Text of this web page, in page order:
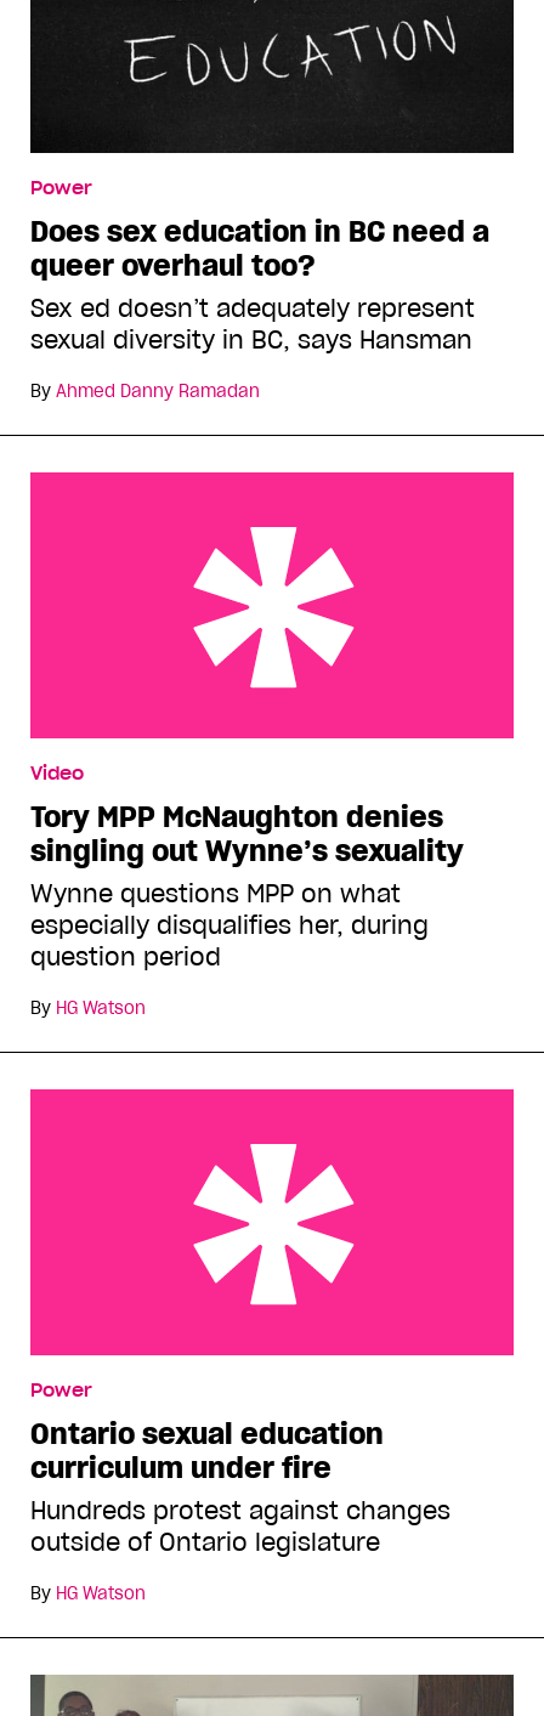
Power
Does sex education in BC need a
queer overhaul too?
Sex ed doesn’t adequately represent
sexual diversity in BC, says Hansman
By Ahmed Danny Ramadan
Wynne’s sexuality
Video
Tory MPP McNaughton denies
singling out Wynne’s sexuality
Wynne questions MPP on what
especially disqualifies her, during
question period
By HG Watson
Power
Ontario sexual education
curriculum under fire
Hundreds protest against changes
outside of Ontario legislature
By HG Watson